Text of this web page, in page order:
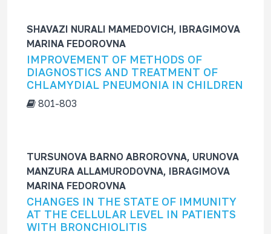
SHAVAZI NURALI MAMEDOVICH, IBRAGIMOVA
MARINA FEDOROVNA
IMPROVEMENT OF METHODS OF
DIAGNOSTICS AND TREATMENT OF
CHLAMYDIAL PNEUMONIA IN CHILDREN
801-803
TURSUNOVA BARNO ABROROVNA, URUNOVA
MANZURA ALLAMURODOVNA, IBRAGIMOVA
MARINA FEDOROVNA
CHANGES IN THE STATE OF IMMUNITY
AT THE CELLULAR LEVEL IN PATIENTS
WITH BRONCHIOLITIS